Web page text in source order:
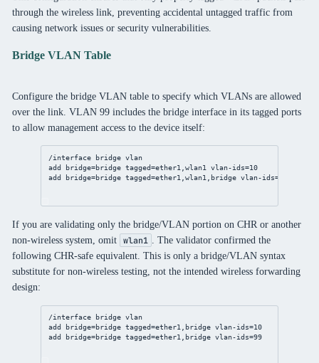
through the wireless link, preventing accidental untagged traffic from
causing network issues or security vulnerabilities.
Bridge VLAN Table
Configure the bridge VLAN table to specify which VLANs are allowed
over the link. VLAN 99 includes the bridge interface in its tagged ports
to allow management access to the device itself:
/interface bridge vlan
add
bridge=bridge tagged=ether1,wlan1 vlan-ids=10
add
bridge=bridge tagged=ether1,wlan1, bridge vlan-ids=
If you are validating only the bridge/VLAN portion on CHR or another
non-wireless system, omit wlan1
. The validator confirmed the
following CHR-safe equivalent. This is only a bridge/VLAN syntax
substitute for non-wireless testing, not the intended wireless forwarding
design:
/interface bridge vlan
add
bridge=bridge tagged=ether1, bridge vlan-ids=10
add
bridge=bridge tagged=ether1, bridge vlan-ids=99